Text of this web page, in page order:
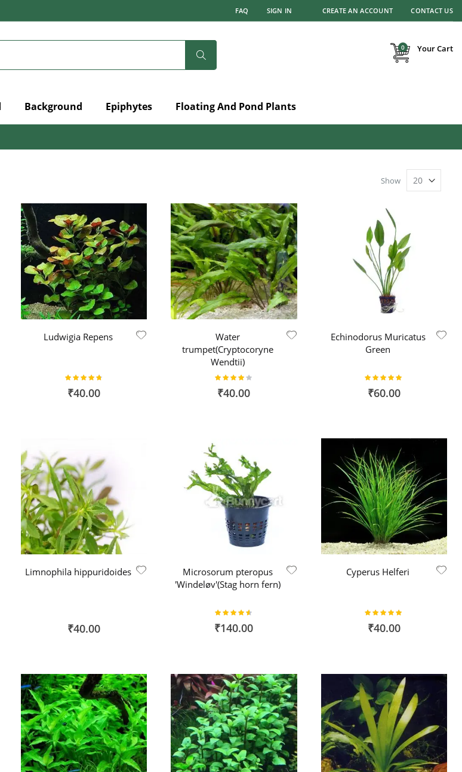
FAQ SIGN IN CREATE AN ACCOUNT CONTACT US
Your Cart
0items
Background Epiphytes Floating And Pond Plants
Show
Ludwigia Repens
Rating:
95%
₹40.00
Water
trumpet(Cryptocoryne
Wendtii)
Rating:
80%
₹40.00
Echinodorus Muricatus
Green
Rating:
96%
₹60.00
Limnophila hippuridoides
₹40.00
Microsorum pteropus
'Windeløv'(Stag horn fern)
Rating:
91%
₹140.00
Cyperus Helferi
Rating:
100%
₹40.00